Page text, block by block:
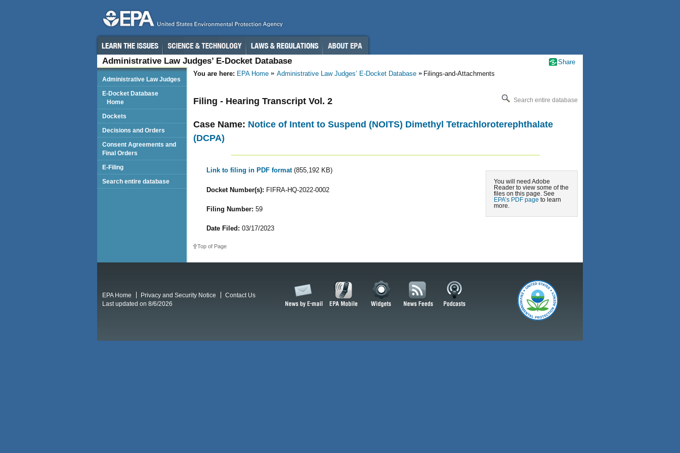
Administrative Law Judges’ E-Docket Database
You are here: EPA Home Administrative Law Judges’ E-Docket Database Filings-and-Attachments
Search entire database
Filing - Hearing Transcript Vol. 2
Case Name: Notice of Intent to Suspend (NOITS) Dimethyl Tetrachloroterephthalate
(DCPA)
You will need Adobe
Reader to view some of the
files on this page. See
EPA’s PDF page to learn
more.
Link to filing in PDF format (855,192 KB)
Docket Number(s): FIFRA-HQ-2022-0002
Filing Number: 59
Date Filed: 03/17/2023
Top of Page
Administrative Law Judges
E-Docket Database
Home
Dockets
Decisions and Orders
Consent Agreements and
Final Orders
E-Filing
Search entire database
Share
EPA Home Privacy and Security Notice
Contact Us
Last updated on 8/6/2026